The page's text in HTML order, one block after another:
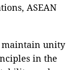
ASEAN
maintain unity
in the